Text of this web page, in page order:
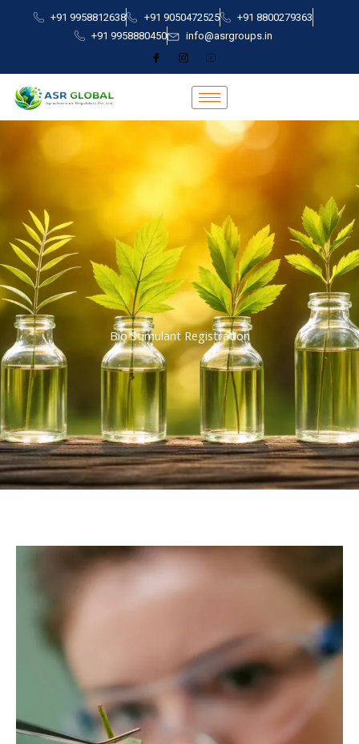
+91 9958812638 +91 9050472525
+91 8800279363
+91 9958880450
info@asrgroups.in
Bio Stimulant Registration